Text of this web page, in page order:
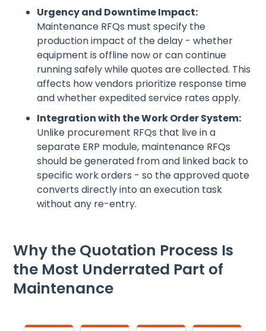
Urgency and Downtime Impact:
Maintenance RFQs must specify the
production impact of the delay - whether
equipment is offline now or can continue
running safely while quotes are collected. This
affects how vendors prioritize response time
and whether expedited service rates apply.
Integration with the Work Order System:
Unlike procurement RFQs that live in a
separate ERP module, maintenance RFQs
should be generated from and linked back to
specific work orders - so the approved quote
converts directly into an execution task
without any re-entry.
Why the Quotation Process Is
the Most Underrated Part of
Maintenance